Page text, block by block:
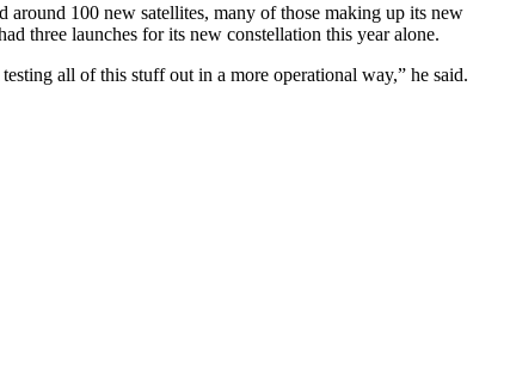
100 new satellites, many of those making up its new
three launches for its new constellation this year alone.
all of this stuff out in a more operational way,” he said.